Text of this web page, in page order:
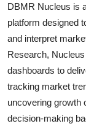
DBMR Nucleus is
platform designed
and interpret
Research,
dashboards to
tracking market
uncovering growth
decision-making